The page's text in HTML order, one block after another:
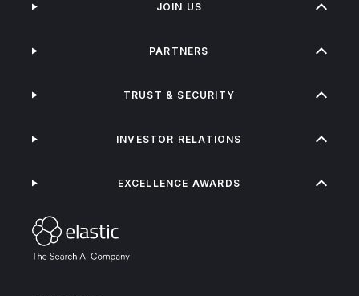
JOIN US
PARTNERS
TRUST & SECURITY
INVESTOR RELATIONS
EXCELLENCE AWARDS